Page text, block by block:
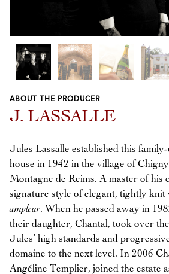
Previous
Next
ABOUT THE PRODUCER
J. LASSALLE
Jules Lassalle established this
house in 1942 in the village of
Montagne de Reims. A master of his
signature style of elegant, tightly knit
ampleur. When he passed away in
their daughter, Chantal, took over
Jules’ high standards and
domaine to the next level. In 2006
Angéline Templier, joined the estate